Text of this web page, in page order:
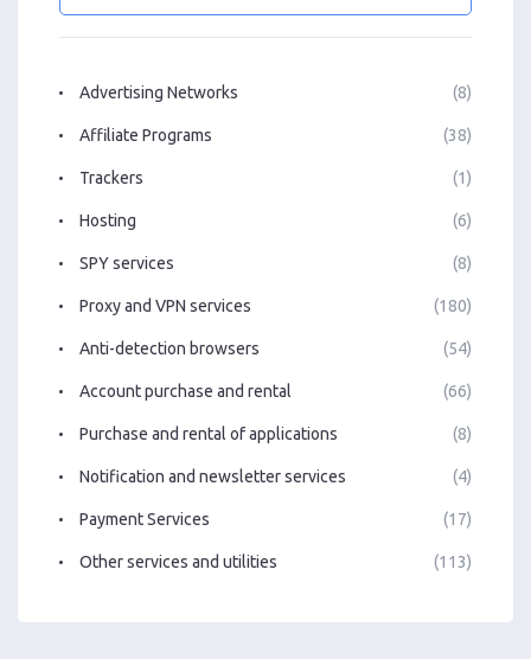
Advertising Networks (8)
Affiliate Programs (38)
Trackers (1)
Hosting (6)
SPY services (8)
Proxy and VPN services (180)
Anti-detection browsers (54)
Account purchase and rental (66)
Purchase and rental of applications (8)
Notification and newsletter services (4)
Payment Services (17)
Other services and utilities (113)